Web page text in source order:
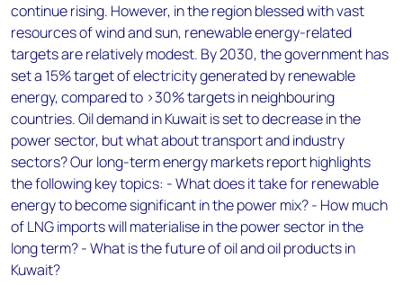
continue rising. However, in the region blessed with vast
resources of wind and sun, renewable energy-related
targets are relatively modest. By 2030, the government has
set a 15% target of electricity generated by renewable
energy, compared to >30% targets in neighbouring
countries. Oil demand in Kuwait is set to decrease in the
power sector, but what about transport and industry
sectors? Our long-term energy markets report highlights
the following key topics: - What does it take for renewable
energy to become significant in the power mix? - How much
of LNG imports will materialise in the power sector in the
long term? - What is the future of oil and oil products in
Kuwait?